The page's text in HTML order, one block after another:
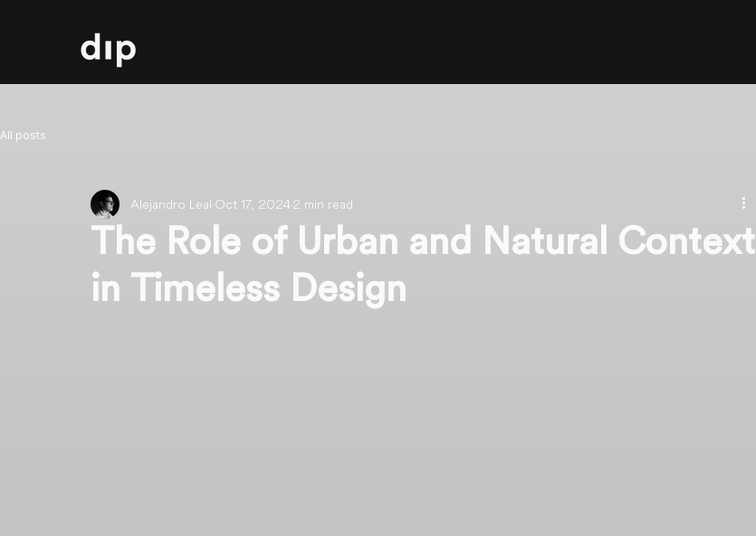
All posts
The Role of Urban and Natural Context
in Timeless Design
Alejandro Leal Oct 17, 20242 min read